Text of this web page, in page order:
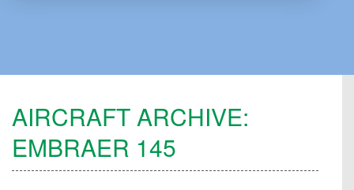
AIRCRAFT ARCHIVE:
EMBRAER 145